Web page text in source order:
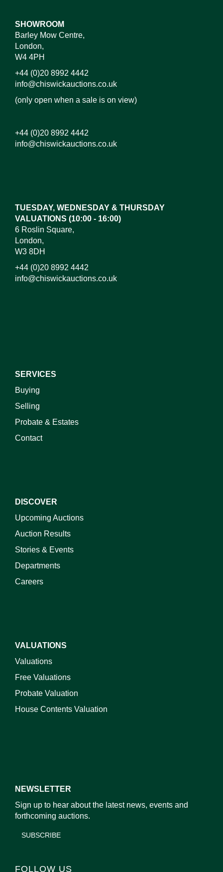
SHOWROOM
Barley Mow Centre,
London,
W4 4PH
+44 (0)20 8992 4442
info@chiswickauctions.co.uk
(only open when a sale is on view)
+44 (0)20 8992 4442
info@chiswickauctions.co.uk
TUESDAY, WEDNESDAY & THURSDAY
VALUATIONS (10:00 - 16:00)
6 Roslin Square,
London,
W3 8DH
+44 (0)20 8992 4442
info@chiswickauctions.co.uk
SERVICES
Buying
Selling
Probate & Estates
Contact
DISCOVER
Upcoming Auctions
Auction Results
Stories & Events
Departments
Careers
VALUATIONS
Valuations
Free Valuations
Probate Valuation
House Contents Valuation
NEWSLETTER
Sign up to hear about the latest news, events and
forthcoming auctions.
SUBSCRIBE
FOLLOW US